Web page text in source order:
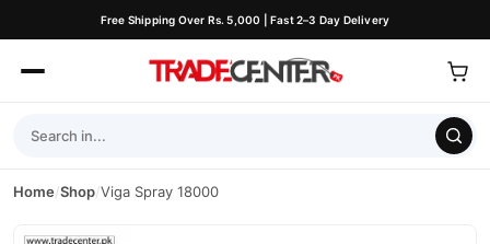
Free Shipping Over Rs. 5,000 | Fast 2–3 Day Delivery
Home/Shop/Viga Spray 18000